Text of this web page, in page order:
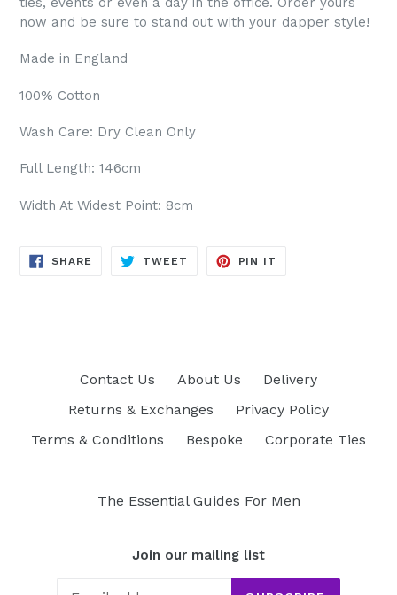
now and be sure to stand out with your dapper style!
Made in England
100% Cotton
Wash Care: Dry Clean Only
Full Length: 146cm
Width At Widest Point: 8cm
SHARE SHARE
TWEET TWEET
PIN IT
Contact Us About Us
Delivery
Returns & Exchanges
Privacy Policy
Terms & Conditions
Bespoke Corporate Ties
The Essential Guides For Men
Join our mailing list